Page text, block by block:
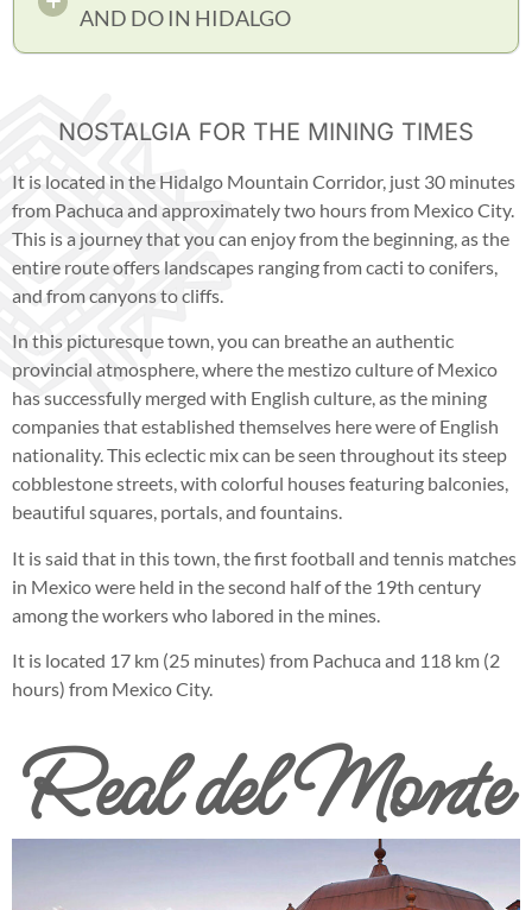
AND DO IN HIDALGO
NOSTALGIA FOR THE MINING TIMES
It is located in the Hidalgo Mountain Corridor, just 30 minutes
from Pachuca and approximately two hours from Mexico City.
This is a journey that you can enjoy from the beginning, as the
entire route offers landscapes ranging from cacti to conifers,
and from canyons to cliffs.
In this picturesque town, you can breathe an authentic
provincial atmosphere, where the mestizo culture of Mexico
has successfully merged with English culture, as the mining
companies that established themselves here were of English
nationality. This eclectic mix can be seen throughout its steep
cobblestone streets, with colorful houses featuring balconies,
beautiful squares, portals, and fountains.
It is said that in this town, the first football and tennis matches
in Mexico were held in the second half of the 19th century
among the workers who labored in the mines.
It is located 17 km (25 minutes) from Pachuca and 118 km (2
hours) from Mexico City.
Real del Monte